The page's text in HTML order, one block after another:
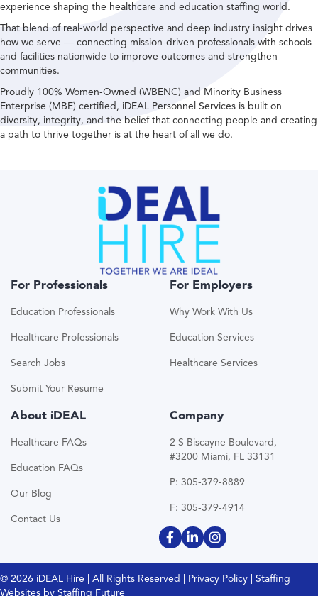
experience shaping the healthcare and education staffing world.
That blend of real-world perspective and deep industry insight drives
how we serve — connecting mission-driven professionals with schools
and facilities nationwide to improve outcomes and strengthen
communities.
Proudly 100% Women-Owned (WBENC) and Minority Business
Enterprise (MBE) certified, iDEAL Personnel Services is built on
diversity, integrity, and the belief that connecting people and creating
a path to thrive together is at the heart of all we do.
For Professionals
Education Professionals
Healthcare Professionals
Search Jobs
Submit Your Resume
For Employers
Why Work With Us
Education Services
Healthcare Services
About iDEAL
Healthcare FAQs
Education FAQs
Our Blog
Contact Us
Company
2 S Biscayne Boulevard,
#3200 Miami, FL 33131
P: 305-379-8889
F: 305-379-4914
© 2026 iDEAL Hire | All Rights Reserved | Privacy Policy | Staffing
Websites by Staffing Future